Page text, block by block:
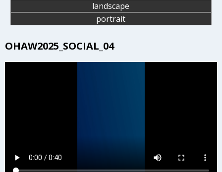
landscape
portrait
OHAW2025_SOCIAL_04